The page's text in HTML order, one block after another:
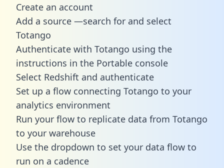
Create an account
Add a source —search for and select
Totango
Authenticate with Totango using the
instructions in the Portable console
Select Redshift and authenticate
Set up a flow connecting Totango to your
analytics environment
Run your flow to replicate data from Totango
to your warehouse
Use the dropdown to set your data flow to
run on a cadence